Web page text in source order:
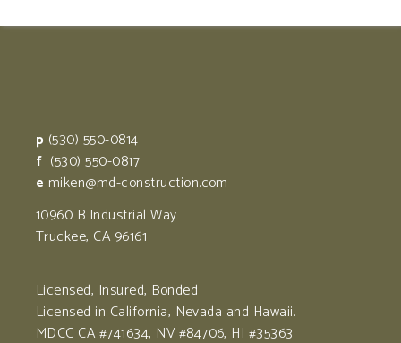
p (530) 550-0814
f (530) 550-0817
e miken@md-construction.com
10960 B Industrial Way
Truckee, CA 96161
Licensed, Insured, Bonded
Licensed in California, Nevada and Hawaii.
MDCC CA #741634, NV #84706, HI #35363